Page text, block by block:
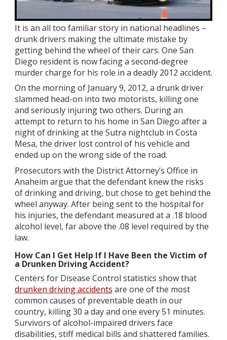
It is an all too familiar story in national headlines –
drunk drivers making the ultimate mistake by
getting behind the wheel of their cars. One San
Diego resident is now facing a second-degree
murder charge for his role in a deadly 2012 accident.
On the morning of January 9, 2012, a drunk driver
slammed head-on into two motorists, killing one
and seriously injuring two others. During an
attempt to return to his home in San Diego after a
night of drinking at the Sutra nightclub in Costa
Mesa, the driver lost control of his vehicle and
ended up on the wrong side of the road.
Prosecutors with the District Attorney’s Office in
Anaheim argue that the defendant knew the risks
of drinking and driving, but chose to get behind the
wheel anyway. After being sent to the hospital for
his injuries, the defendant measured at a .18 blood
alcohol level, far above the .08 level required by the
law.
How Can I Get Help If I Have Been the Victim of
a Drunken Driving Accident?
Centers for Disease Control statistics show that
drunken driving accidents are one of the most
common causes of preventable death in our
country, killing 30 a day and one every 51 minutes.
Survivors of alcohol-impaired drivers face
disabilities, stiff medical bills and shattered families.